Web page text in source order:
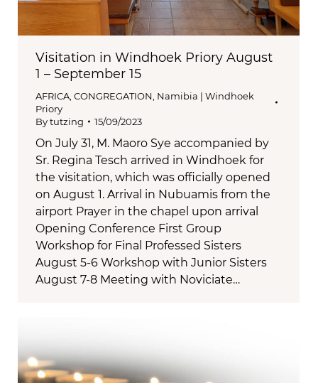
Visitation in Windhoek Priory August
1 – September 15
AFRICA, CONGREGATION, Namibia | Windhoek
Priory
Bytutzing 15/09/2023
On July 31, M. Maoro Sye accompanied by
Sr. Regina Tesch arrived in Windhoek for
the visitation, which was officially opened
on August 1. Arrival in Nubuamis from the
airport Prayer in the chapel upon arrival
Opening Conference First Group
Workshop for Final Professed Sisters
August 5-6 Workshop with Junior Sisters
August 7-8 Meeting with Noviciate…